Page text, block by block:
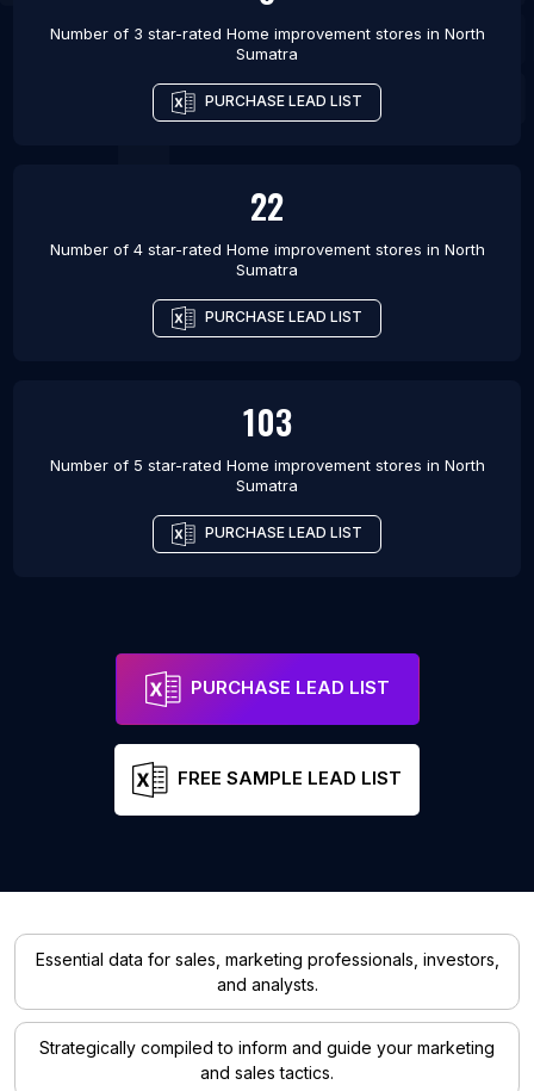
Number of 3 star-rated Home improvement stores in North
Sumatra
PURCHASE LEAD LIST
22
Number of 4 star-rated Home improvement stores in North
Sumatra
PURCHASE LEAD LIST
103
Number of 5 star-rated Home improvement stores in North
Sumatra
PURCHASE LEAD LIST
PURCHASE LEAD LIST
FREE SAMPLE LEAD LIST
Essential data for sales, marketing professionals, investors,
and analysts.
Strategically compiled to inform and guide your marketing
and sales tactics.